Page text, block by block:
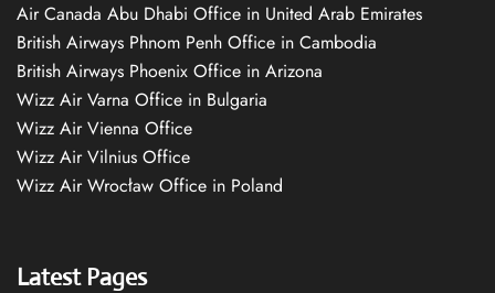
Air Canada Abu Dhabi Office in United Arab Emirates
British Airways Phnom Penh Office in Cambodia
British Airways Phoenix Office in Arizona
Wizz Air Varna Office in Bulgaria
Wizz Air Vienna Office
Wizz Air Vilnius Office
Wizz Air Wrocław Office in Poland
Latest Pages